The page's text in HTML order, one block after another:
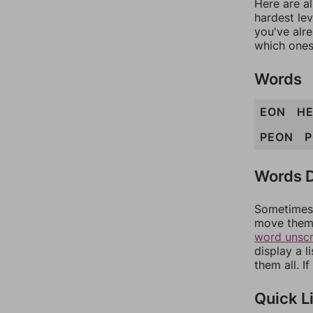
Here are
hardest
you've
which
Words
EON
PEON
Words
move
word
display a
them all.
Quick